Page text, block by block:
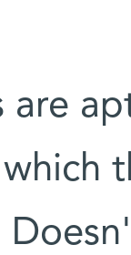
are